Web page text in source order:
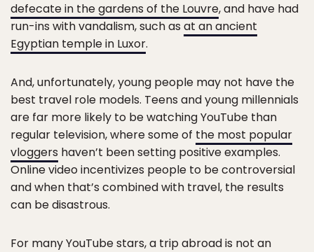
defecate in the gardens of the Louvre, and have had
run-ins with vandalism, such as at an ancient
Egyptian temple in Luxor.
And, unfortunately, young people may not have the
best travel role models. Teens and young millennials
are far more likely to be watching YouTube than
regular television, where some of the most popular
vloggers haven’t been setting positive examples.
Online video incentivizes people to be controversial
and when that’s combined with travel, the results
can be disastrous.
For many YouTube stars, a trip abroad is not an